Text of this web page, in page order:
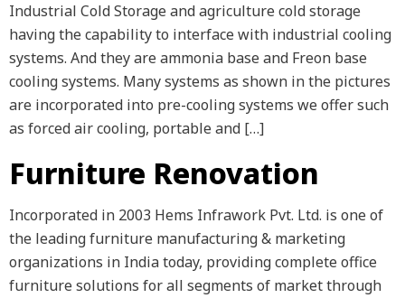
Industrial Cold Storage and agriculture cold storage
having the capability to interface with industrial cooling
systems. And they are ammonia base and Freon base
cooling systems. Many systems as shown in the pictures
are incorporated into pre-cooling systems we offer such
as forced air cooling, portable and […]
Furniture Renovation
Incorporated in 2003 Hems Infrawork Pvt. Ltd. is one of
the leading furniture manufacturing & marketing
organizations in India today, providing complete office
furniture solutions for all segments of market through